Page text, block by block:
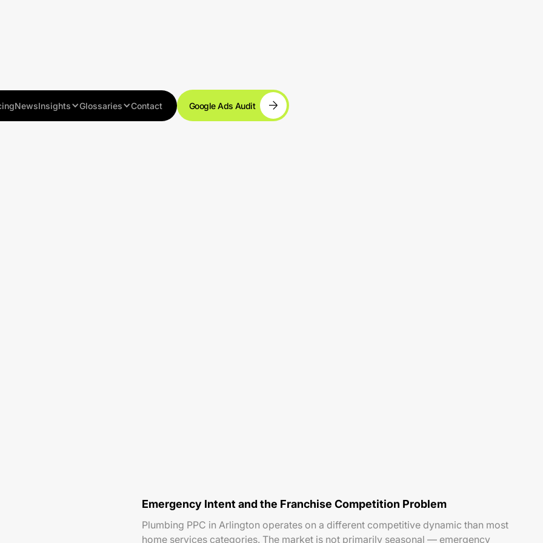
NewsInsights Glossaries Contact Google Ads Audit
Emergency Intent and the Franchise Competition Problem
Plumbing PPC in Arlington operates on a different competitive dynamic than most
home services categories. The market is not primarily seasonal — emergency